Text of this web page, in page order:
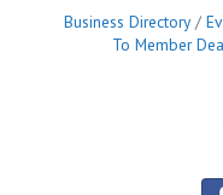
Business Directory
To Member